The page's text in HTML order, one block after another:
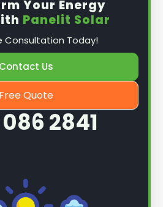
Your Energy
Panelit Solar
Consultation Today!
Contact Us
Free Quote
2841